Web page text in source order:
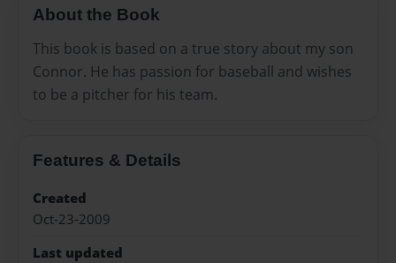
About the Book
This book is based on a true story about my son
Connor. He has passion for baseball and wishes
to be a pitcher for his team.
Features & Details
Created
Oct-23-2009
Last updated